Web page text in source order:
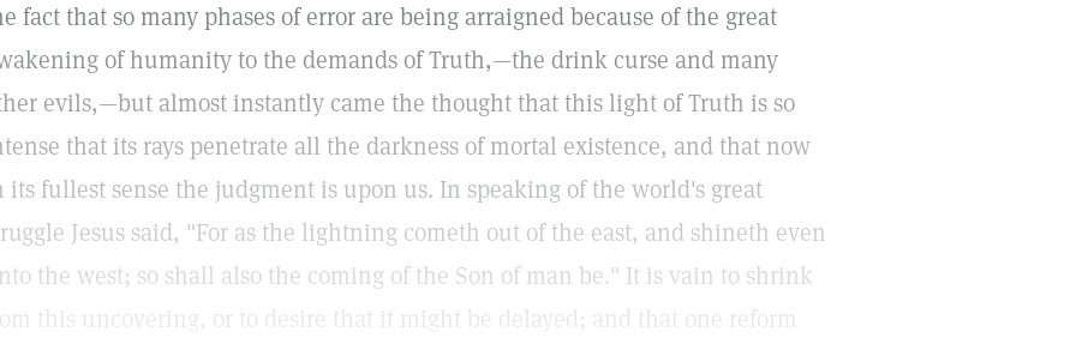
fact that so many phases of error are being arraigned because of the great
of humanity to the demands of Truth,—the drink curse and many
evils,—but almost instantly came the thought that this light of Truth is so
that its rays penetrate all the darkness of mortal existence, and that now
its fullest sense the judgment is upon us. In speaking of the world's great
Jesus said, "For as the lightning cometh out of the east, and shineth even
the west; so shall also the coming of the Son of man be." It is vain to shrink
this uncovering, or to desire that it might be delayed; and that one reform